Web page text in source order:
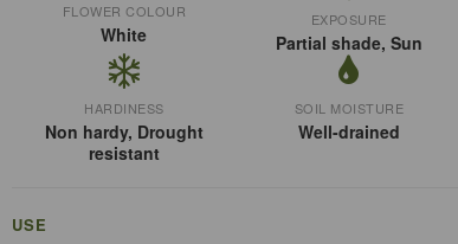
FLOWER COLOUR
White
EXPOSURE
Partial shade, Sun
HARDINESS
Non hardy, Drought
resistant
SOIL MOISTURE
Well-drained
USE